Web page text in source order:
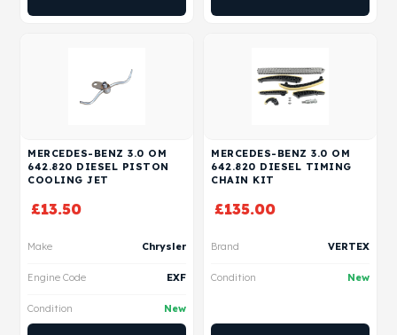
MERCEDES-BENZ 3.0 OM
642.820 DIESEL PISTON
COOLING JET
£13.50
Make Chrysler
Engine Code EXF
Condition New
MERCEDES-BENZ 3.0 OM
642.820 DIESEL TIMING
CHAIN KIT
£135.00
Brand VERTEX
Condition New